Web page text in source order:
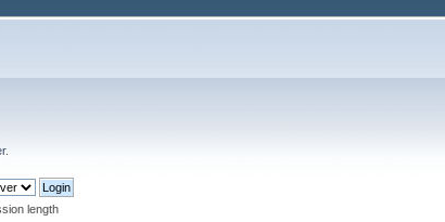
.
length